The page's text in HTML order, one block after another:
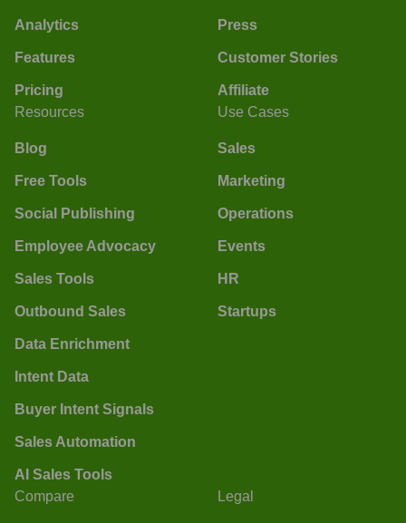
Analytics
Features
Pricing
Press
Customer Stories
Affiliate
Resources
Blog
Free Tools
Social Publishing
Employee Advocacy
Sales Tools
Outbound Sales
Data Enrichment
Intent Data
Buyer Intent Signals
Sales Automation
AI Sales Tools
Use Cases
Sales
Marketing
Operations
Events
HR
Startups
Compare Legal